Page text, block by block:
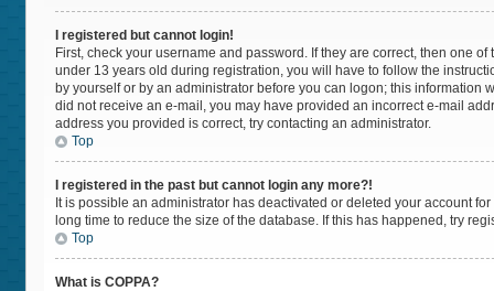
I registered but cannot login!
First, check your username and password. If they are correct, then one
under 13 years old during registration, you will have to follow the
by yourself or by an administrator before you can logon; this information
did not receive an e-mail, you may have provided an incorrect e-mail
address you provided is correct, try contacting an administrator.
Top
I registered in the past but cannot login any more?!
It is possible an administrator has deactivated or deleted your account
long time to reduce the size of the database. If this has happened, try
Top
What is COPPA?